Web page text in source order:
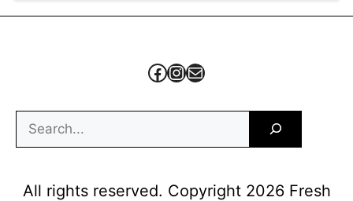
Facebook
Instagram
Mail
All rights reserved. Copyright 2026 Fresh